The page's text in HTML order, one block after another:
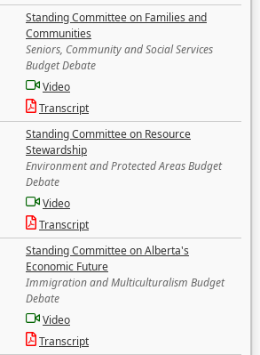
Standing Committee on Families and
Communities
Seniors, Community and Social Services
Budget Debate
Video
Transcript
Standing Committee on Resource
Stewardship
Environment and Protected Areas Budget
Debate
Video
Transcript
Standing Committee on Alberta's
Economic Future
Immigration and Multiculturalism Budget
Debate
Video
Transcript